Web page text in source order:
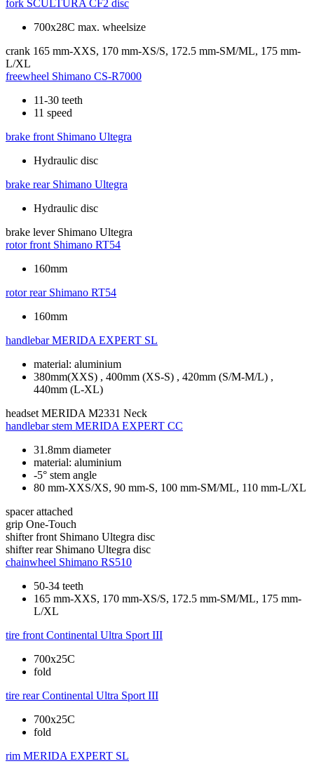
fork SCULTURA CF2 disc
700x28C max. wheelsize
crank 165 mm-XXS, 170 mm-XS/S, 172.5 mm-SM/ML, 175 mm-
L/XL
freewheel Shimano CS-R7000
11-30 teeth
11 speed
brake front Shimano Ultegra
Hydraulic disc
brake rear Shimano Ultegra
Hydraulic disc
brake lever Shimano Ultegra
rotor front Shimano RT54
160mm
rotor rear Shimano RT54
160mm
handlebar MERIDA EXPERT SL
material: aluminium
380mm(XXS) , 400mm (XS-S) , 420mm (S/M-M/L) ,
440mm (L-XL)
headset MERIDA M2331 Neck
handlebar stem MERIDA EXPERT CC
31.8mm diameter
material: aluminium
-5° stem angle
80 mm-XXS/XS, 90 mm-S, 100 mm-SM/ML, 110 mm-L/XL
spacer attached
grip One-Touch
shifter front Shimano Ultegra disc
shifter rear Shimano Ultegra disc
chainwheel Shimano RS510
50-34 teeth
165 mm-XXS, 170 mm-XS/S, 172.5 mm-SM/ML, 175 mm-
L/XL
tire front Continental Ultra Sport III
700x25C
fold
tire rear Continental Ultra Sport III
700x25C
fold
rim MERIDA EXPERT SL